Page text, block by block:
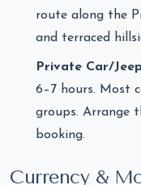
route along the
and terraced
Private Car/
6–7 hours. Most
groups. Arrange
booking.
Currency &